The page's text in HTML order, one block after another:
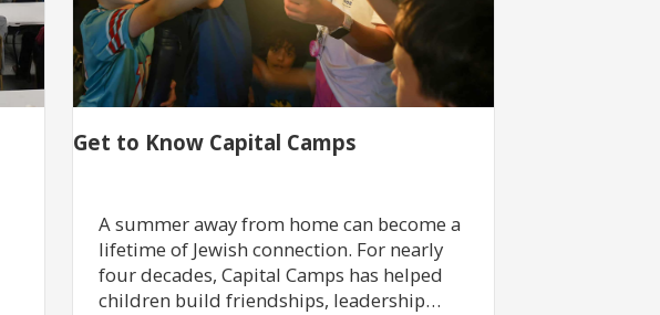
Get to Know Capital Camps
A summer away from home can become a
lifetime of Jewish connection. For nearly
four decades, Capital Camps has helped
children build friendships, leadership